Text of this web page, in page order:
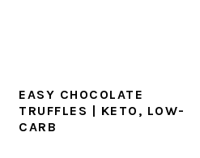
EASY CHOCOLATE
TRUFFLES | KETO, LOW-
CARB